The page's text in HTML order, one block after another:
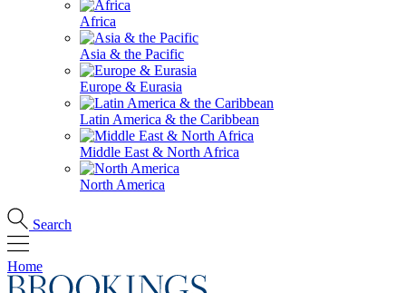
Africa
Asia & the Pacific
Europe & Eurasia
Latin America & the Caribbean
Middle East & North Africa
North America
Search
Home